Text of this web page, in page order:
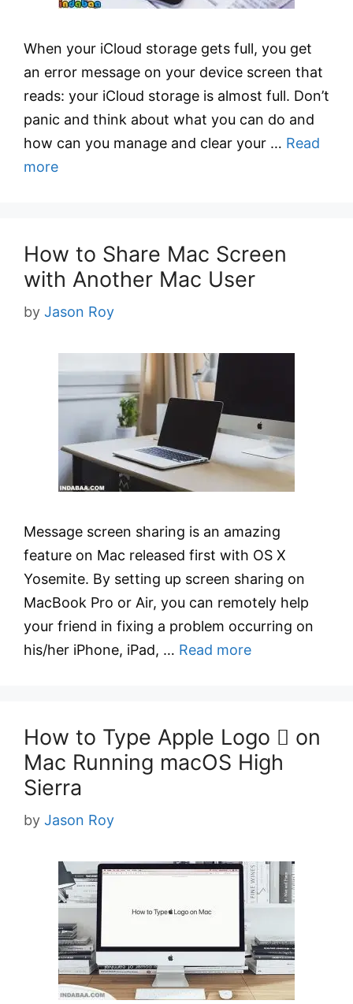
When your iCloud storage gets full, you get
an error message on your device screen that
reads: your iCloud storage is almost full. Don’t
panic and think about what you can do and
how can you manage and clear your … Read
more
How to Share Mac Screen
with Another Mac User
by Jason Roy
Message screen sharing is an amazing
feature on Mac released first with OS X
Yosemite. By setting up screen sharing on
MacBook Pro or Air, you can remotely help
your friend in fixing a problem occurring on
his/her iPhone, iPad, … Read more
How to Type Apple Logo  on
Mac Running macOS High
Sierra
by Jason Roy